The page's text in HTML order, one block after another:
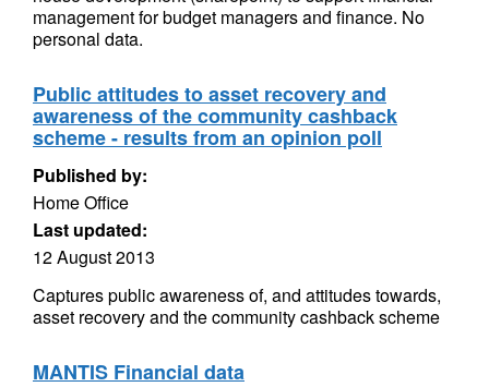
management for budget managers and finance. No
personal data.
Public attitudes to asset recovery and
awareness of the community cashback
scheme - results from an opinion poll
Published by:
Home Office
Last updated:
12 August 2013
Captures public awareness of, and attitudes towards,
asset recovery and the community cashback scheme
MANTIS Financial data